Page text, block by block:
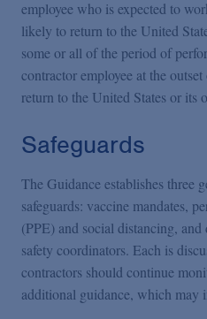
employee who is expected to
likely to return to the United
some or all of the period of
contractor employee at the
return to the United States or its
Safeguards
The Guidance establishes three
safeguards: vaccine mandates,
(PPE) and social distancing,
safety coordinators. Each is
contractors should continue
additional guidance, which may